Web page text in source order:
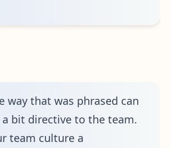
way that was phrased can
a bit directive to the team.
team culture a